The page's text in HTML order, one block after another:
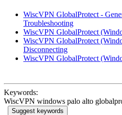
WiscVPN GlobalProtect -
Troubleshooting
WiscVPN GlobalProtect
WiscVPN GlobalProtect
Disconnecting
WiscVPN GlobalProtect
Keywords:
WiscVPN windows palo alto
Suggest keywords